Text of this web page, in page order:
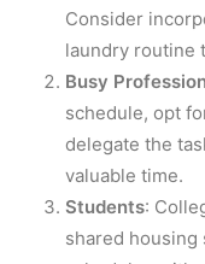
Consider
laundry routine
Busy
schedule, opt
delegate the
valuable time.
Students:
shared